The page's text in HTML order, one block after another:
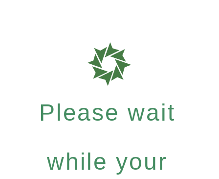
Please wait
while your